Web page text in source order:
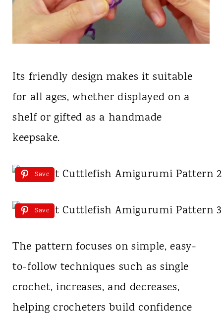
Its friendly design makes it suitable
for all ages, whether displayed on a
shelf or gifted as a handmade
keepsake.
Save
Save
The pattern focuses on simple, easy-
to-follow techniques such as single
crochet, increases, and decreases,
helping crocheters build confidence